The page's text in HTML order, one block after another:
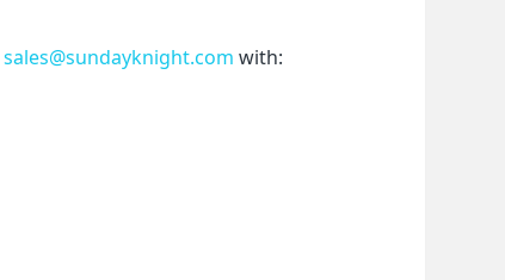
sales@sundayknight.com with: